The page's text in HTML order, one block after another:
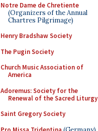
Notre Dame de Chretiente
(Organizers of the Annual
Chartres Pilgrimage)
Henry Bradshaw Society
The Pugin Society
Church Music Association of
America
Adoremus: Society for the
Renewal of the Sacred Liturgy
Saint Gregory Society